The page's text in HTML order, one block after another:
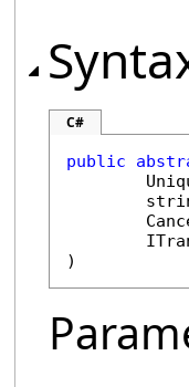
C#
public
)